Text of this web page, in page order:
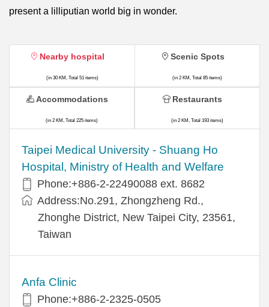
present a lilliputian world big in wonder.
Nearby hospital
(in 30 KM, Total 51 items)
​​Taipei Medical University - Shuang Ho
Hospital, Ministry of Health and Welfare
Phone:+​886-2-22490088 ext. 8682
Address:​No.291, Zhongzheng Rd.,
Zhonghe District, New Taipei City, 23561,
Taiwan
Anfa Clinic
Phone:+886-2-2325-0505
Scenic Spots
(in 2 KM, Total 85 items)
Accommodations
(in 2 KM, Total 225 items)
Restaurants
(in 2 KM, Total 193 items)